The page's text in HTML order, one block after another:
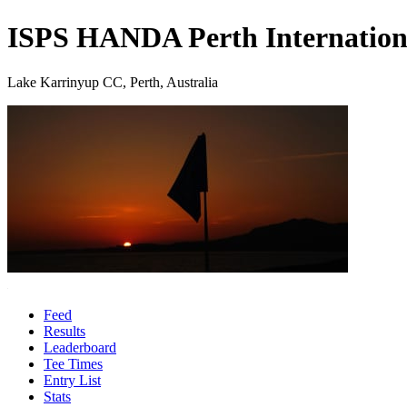
ISPS HANDA Perth
Lake Karrinyup CC, Perth, Australia
Feed
Results
Leaderboard
Tee Times
Entry List
Stats